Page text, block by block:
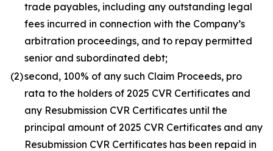
trade payables, including any outstanding legal
fees incurred in connection with the Company’s
arbitration proceedings, and to repay permitted
senior and subordinated debt;
(2)second, 100% of any such Claim Proceeds, pro
rata to the holders of 2025 CVR Certificates and
any Resubmission CVR Certificates until the
principal amount of 2025 CVR Certificates and any
Resubmission CVR Certificates has been repaid in